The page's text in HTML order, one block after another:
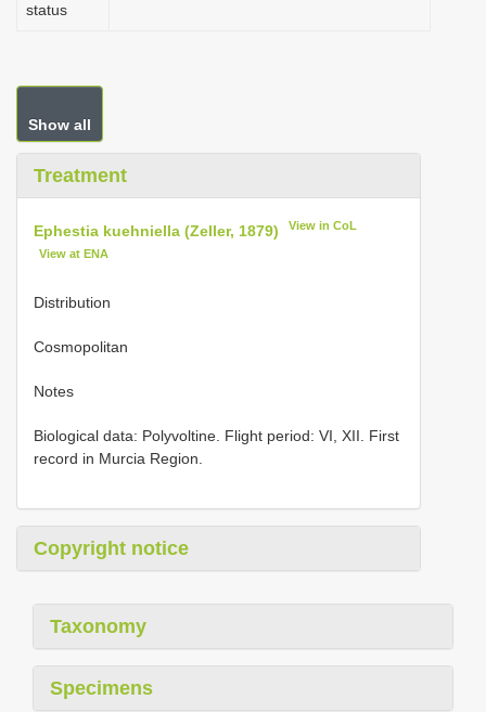
status
Show all
Treatment
Ephestia kuehniella (Zeller, 1879) View in CoL
View at ENA
Distribution
Cosmopolitan
Notes
Biological data: Polyvoltine. Flight period: VI, XII. First
record in Murcia Region.
Copyright notice
Taxonomy
Specimens